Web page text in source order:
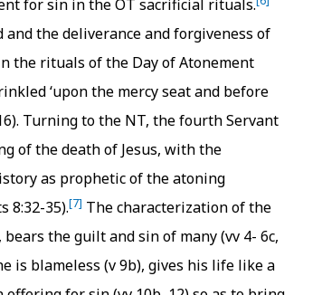
for sin in the OT sacrificial rituals.
the deliverance and forgiveness of
the rituals of the Day of Atonement
‘upon the mercy seat and before
Turning to the NT, the fourth Servant
of the death of Jesus, with the
as prophetic of the atoning
8:32-35).[7] The characterization of the
the guilt and sin of many (vv 4- 6c,
is blameless (v 9b), gives his life like a